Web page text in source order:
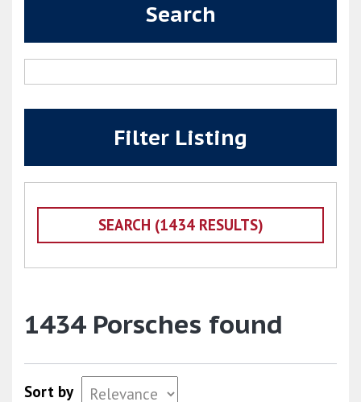
Search
Filter Listing
1434 Porsches found
Sort by